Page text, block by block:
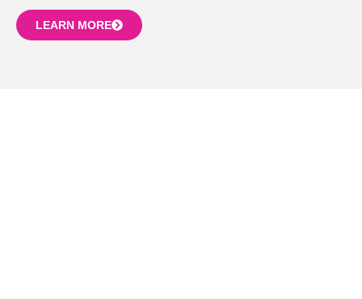
LEARN MORE